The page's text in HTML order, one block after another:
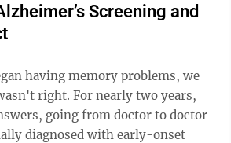
is needed, a follow-up
CDS accepts most insurance
Assistance, as well as private
are also available for individuals
...
Screening and
having memory problems, we
right. For nearly two years,
going from doctor to doctor
diagnosed with early-onset